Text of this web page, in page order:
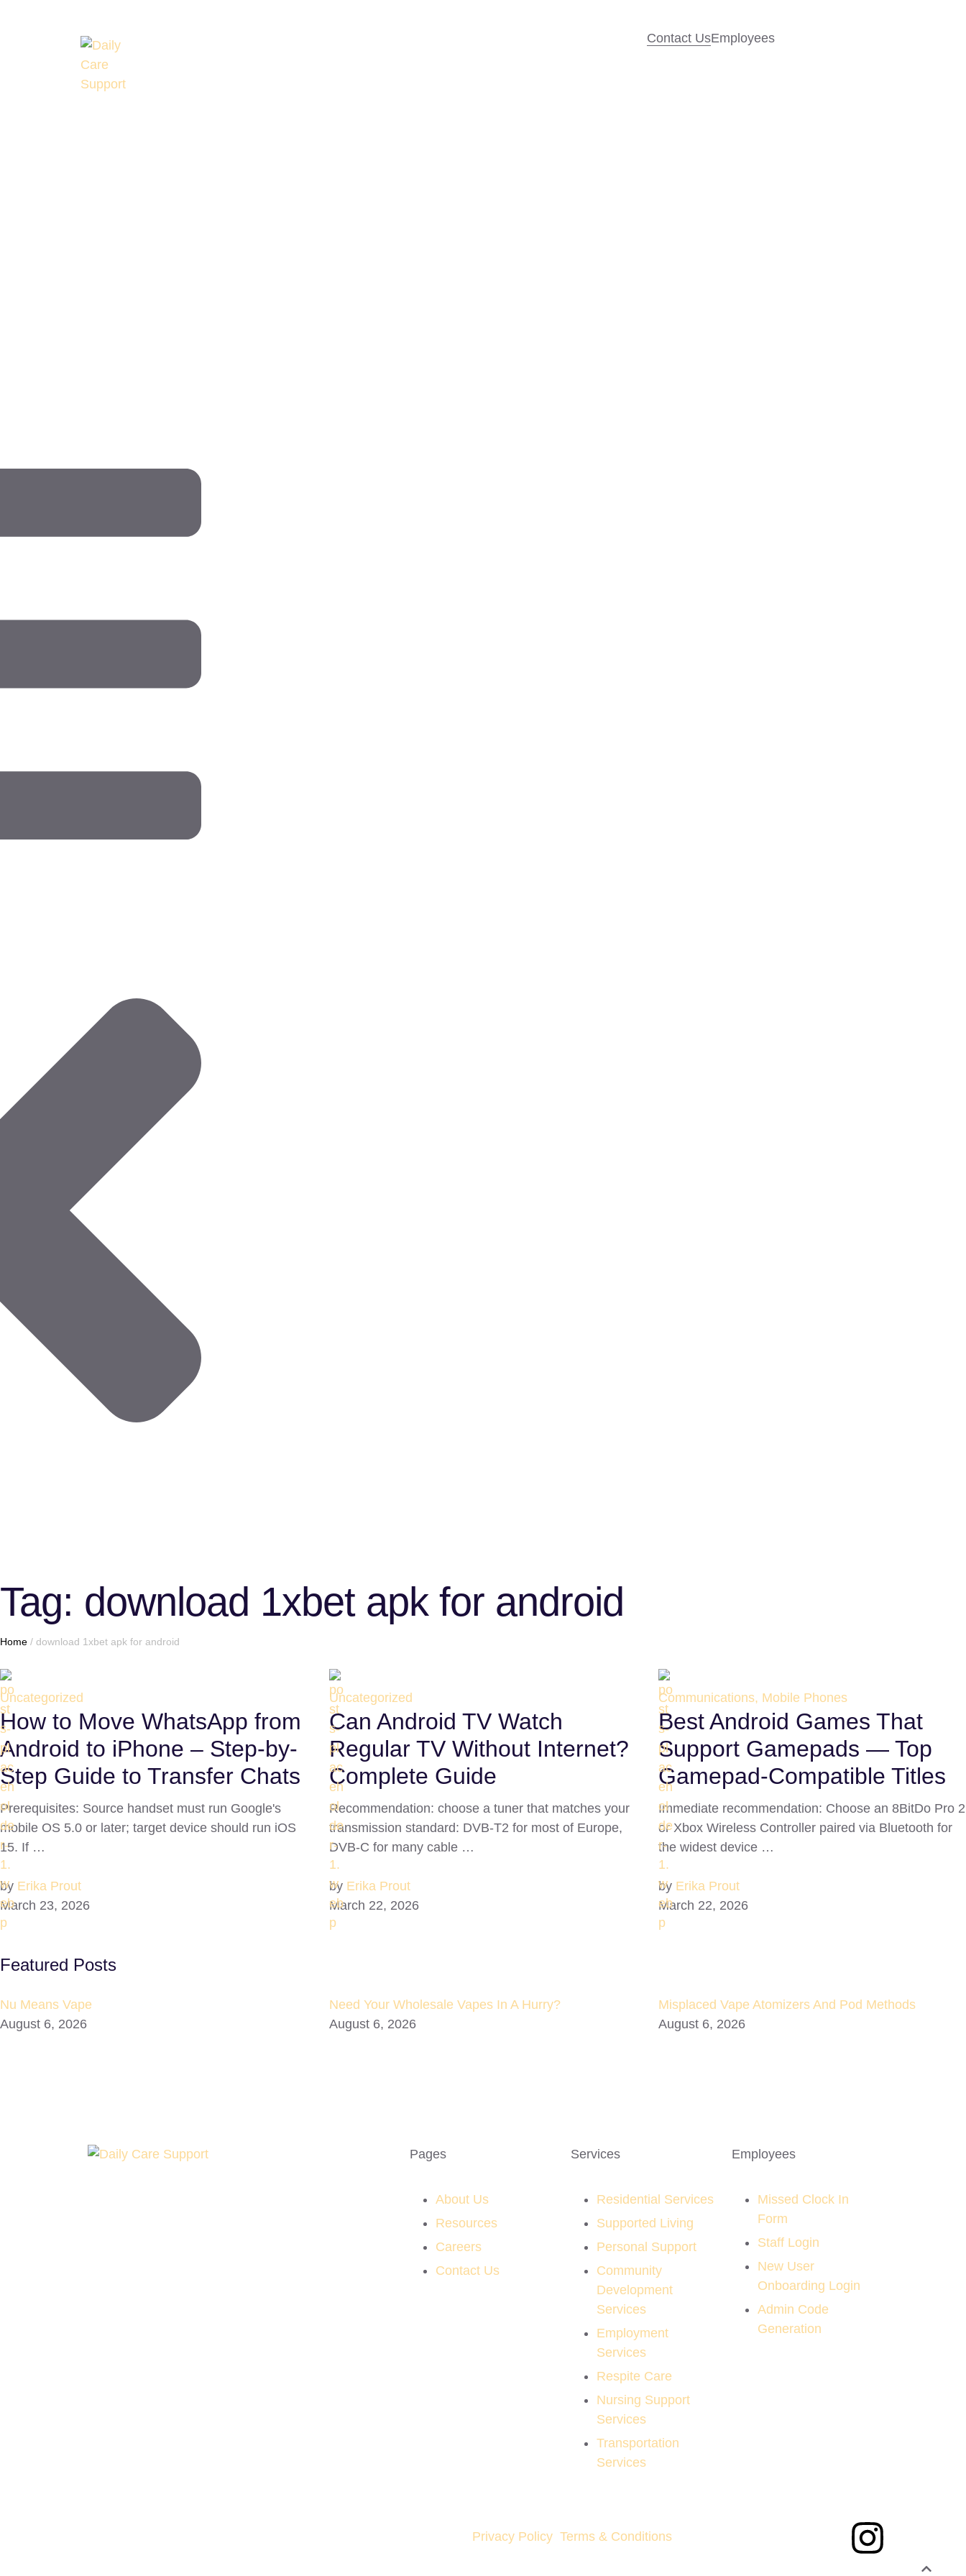
Contact UsEmployees
Tag: download 1xbet apk for android
Home / download 1xbet apk for android
Uncategorized
How to Move WhatsApp from
Android to iPhone – Step-by-
Step Guide to Transfer Chats
Prerequisites: Source handset must run Google's
mobile OS 5.0 or later; target device should run iOS
15. If …
by Erika Prout
March 23, 2026
Uncategorized
Can Android TV Watch
Regular TV Without Internet?
Complete Guide
Recommendation: choose a tuner that matches your
transmission standard: DVB‑T2 for most of Europe,
DVB‑C for many cable …
by Erika Prout
March 22, 2026
Communications, Mobile Phones
Best Android Games That
Support Gamepads — Top
Gamepad-Compatible Titles
Immediate recommendation: Choose an 8BitDo Pro 2
or Xbox Wireless Controller paired via Bluetooth for
the widest device …
by Erika Prout
March 22, 2026
Featured Posts
Nu Means Vape
August 6, 2026
Need Your Wholesale Vapes In A Hurry?
August 6, 2026
Misplaced Vape Atomizers And Pod Methods
August 6, 2026
Pages
About Us
Resources
Careers
Contact Us
Services
Residential Services
Supported Living
Personal Support
Community
Development
Services
Employment
Services
Respite Care
Nursing Support
Services
Transportation
Services
Employees
Missed Clock In
Form
Staff Login
New User
Onboarding Login
Admin Code
Generation
Privacy Policy Terms & Conditions